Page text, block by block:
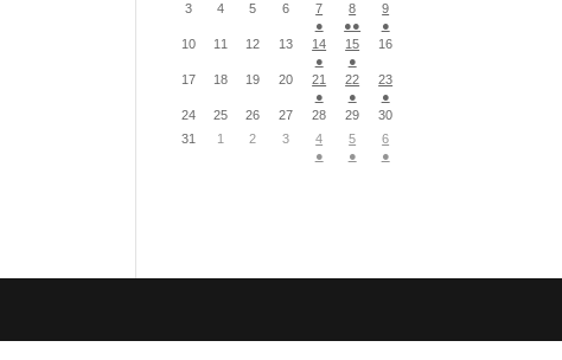
3 4 5 6
7
●
8
●●
9
●
10
11 12 13
14
●
15
●
16
17 18 19 20
21
●
22
●
23
●
24
25 26 27 28 29
30
31
1 2 3
4
●
5
●
6
●